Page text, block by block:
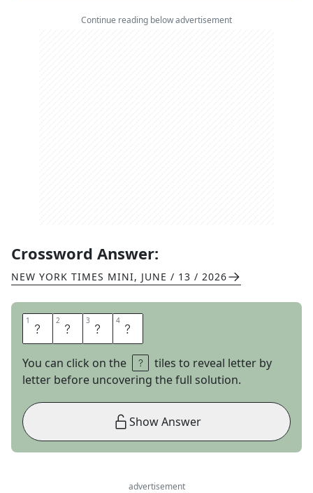
Continue reading below advertisement
Crossword Answer:
NEW YORK TIMES MINI, JUNE / 13 / 2026
1 A 2 L 3 O 4 E
You can click on the
tiles to reveal letter by
letter before uncovering the full solution.
Show Answer
advertisement